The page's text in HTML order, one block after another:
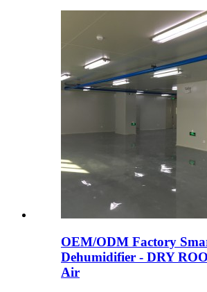
OEM/ODM Factory
Dehumidifier - DRY
Air